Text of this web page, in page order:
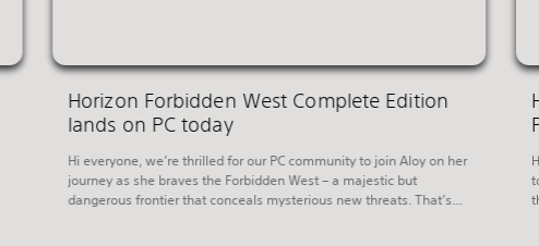
Horizon Forbidden West Complete Edition
lands on PC today
Hi everyone, we’re thrilled for our PC community to join Aloy on her
journey as she braves the Forbidden West – a majestic but
dangerous frontier that conceals mysterious new threats. That’s